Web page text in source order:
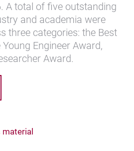
A total of five outstanding
and academia were
three categories: the Best
Engineer Award,
Award.